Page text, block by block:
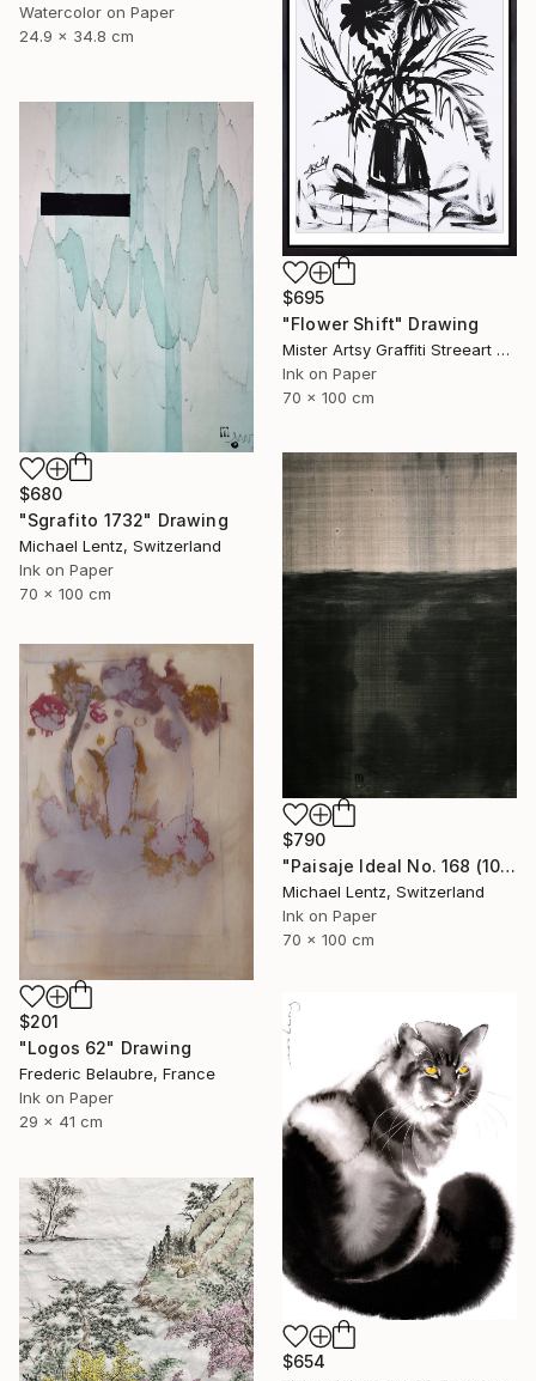
Watercolor on Paper
24.9 x 34.8 cm
$695
"Flower Shift" Drawing
Mister Artsy Graffiti Streeart Amsterdam, Netherlands
Ink on Paper
70 x 100 cm
$680
"Sgrafito 1732" Drawing
Michael Lentz, Switzerland
Ink on Paper
70 x 100 cm
$790
"Paisaje Ideal No. 168 (100 x 70 cm)" Drawing
Michael Lentz, Switzerland
Ink on Paper
70 x 100 cm
$201
"Logos 62" Drawing
Frederic Belaubre, France
Ink on Paper
29 x 41 cm
$654